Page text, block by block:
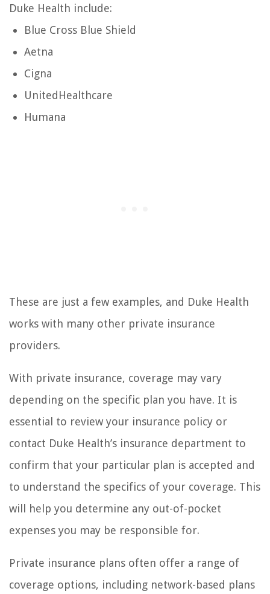
Duke Health include:
Blue Cross Blue Shield
Aetna
Cigna
UnitedHealthcare
Humana
These are just a few examples, and Duke Health
works with many other private insurance
providers.
With private insurance, coverage may vary
depending on the specific plan you have. It is
essential to review your insurance policy or
contact Duke Health’s insurance department to
confirm that your particular plan is accepted and
to understand the specifics of your coverage. This
will help you determine any out-of-pocket
expenses you may be responsible for.
Private insurance plans often offer a range of
coverage options, including network-based plans